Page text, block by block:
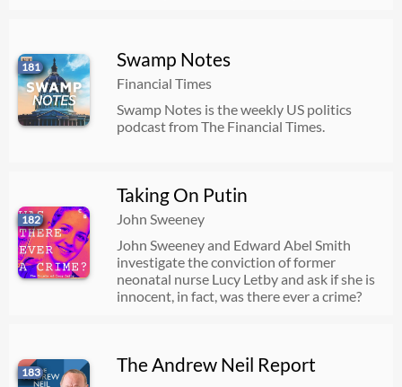
181 Swamp Notes
Financial Times
Swamp Notes is the weekly US politics
podcast from The Financial Times.
182
Taking On Putin
John Sweeney
John Sweeney and Edward Abel Smith
investigate the conviction of former
neonatal nurse Lucy Letby and ask if she is
innocent, in fact, was there ever a crime?
183 The Andrew Neil Report